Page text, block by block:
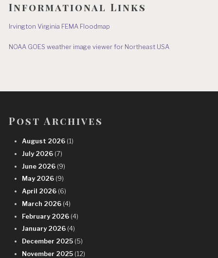
Informational Links
Irvington Virginia FEMA Floodmap
NOAA GOES weather image viewer for Northeast USA
Post Archives
August 2026 (1)
July 2026 (7)
June 2026 (9)
May 2026 (9)
April 2026 (6)
March 2026 (4)
February 2026 (4)
January 2026 (4)
December 2025 (5)
November 2025 (12)